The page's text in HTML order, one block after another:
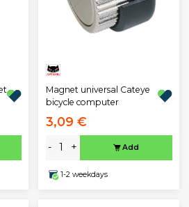
Magnet universal Cateye
bicycle computer
3,09 €
- + Add
1-2 weekdays